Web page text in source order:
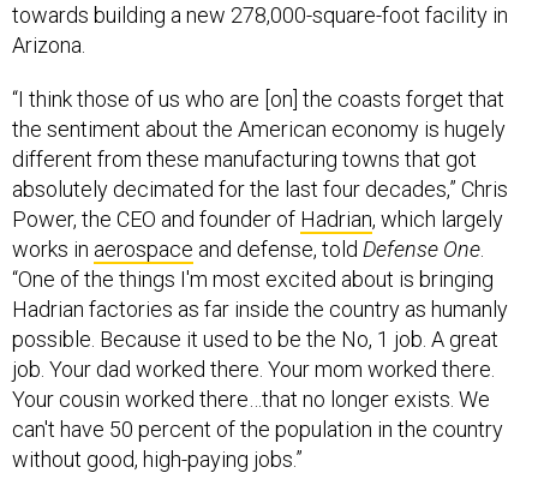
towards building a new 278,000-square-foot facility in
Arizona.
“I think those of us who are [on] the coasts forget that
the sentiment about the American economy is hugely
different from these manufacturing towns that got
absolutely decimated for the last four decades,” Chris
Power, the CEO and founder of Hadrian, which largely
works in aerospace and defense, told Defense One
“One of the things I'm most excited about is bringing
Hadrian factories as far inside the country as humanly
possible. Because it used to be the No, 1 job. A great
job. Your dad worked there. Your mom worked there.
Your cousin worked there…that no longer exists. We
can't have 50 percent of the population in the country
without good, high-paying jobs.”